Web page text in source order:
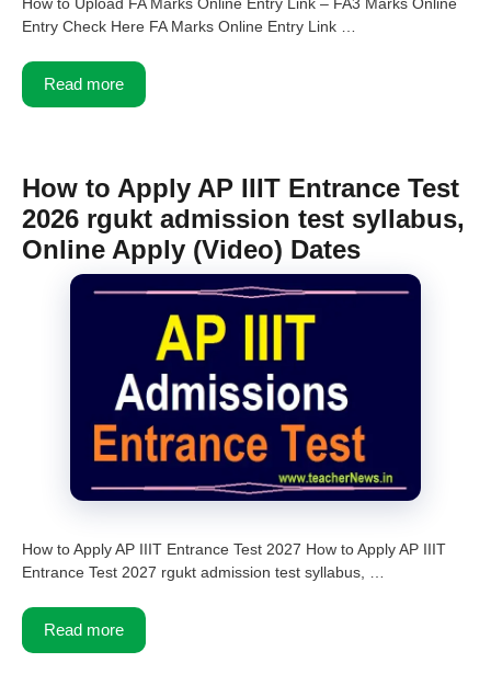
Entry Check Here FA Marks Online Entry Link …
Read more
How to Apply AP IIIT Entrance Test
2026 rgukt admission test syllabus,
Online Apply (Video) Dates
How to Apply AP IIIT Entrance Test 2027 How to Apply AP IIIT
Entrance Test 2027 rgukt admission test syllabus, …
Read more